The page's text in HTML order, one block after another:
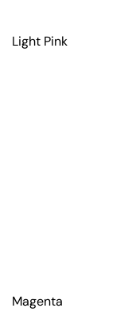
Light Pink
Magenta